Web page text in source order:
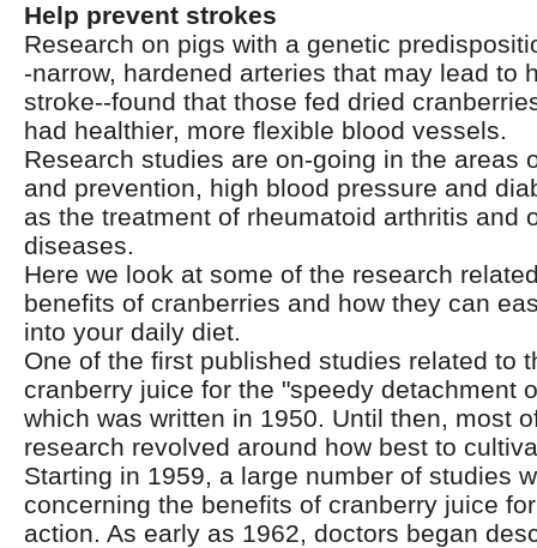
Help prevent strokes
Research on pigs with a genetic
-narrow, hardened arteries that may lead to
stroke--found that those fed dried
had healthier, more flexible blood vessels.
Research studies are on-going in the areas
and prevention, high blood pressure and
as the treatment of rheumatoid arthritis and
diseases.
Here we look at some of the research
benefits of cranberries and how they can
into your daily diet.
One of the first published studies related to
cranberry juice for the "speedy detachment
which was written in 1950. Until then, most
research revolved around how best to
Starting in 1959, a large number of studies
concerning the benefits of cranberry juice
action. As early as 1962, doctors began